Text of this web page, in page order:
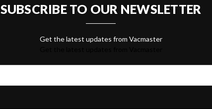
SUBSCRIBE TO OUR NEWSLETTER